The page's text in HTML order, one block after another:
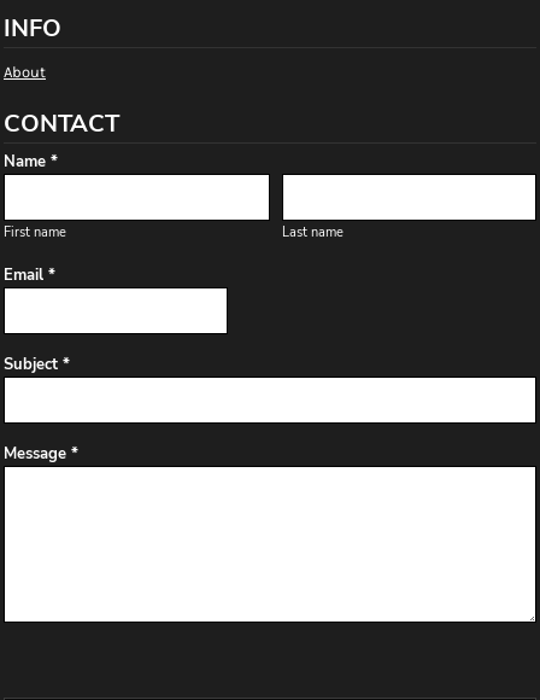
INFO
About
CONTACT
Name *
First name Last name
Email *
Subject *
Message *